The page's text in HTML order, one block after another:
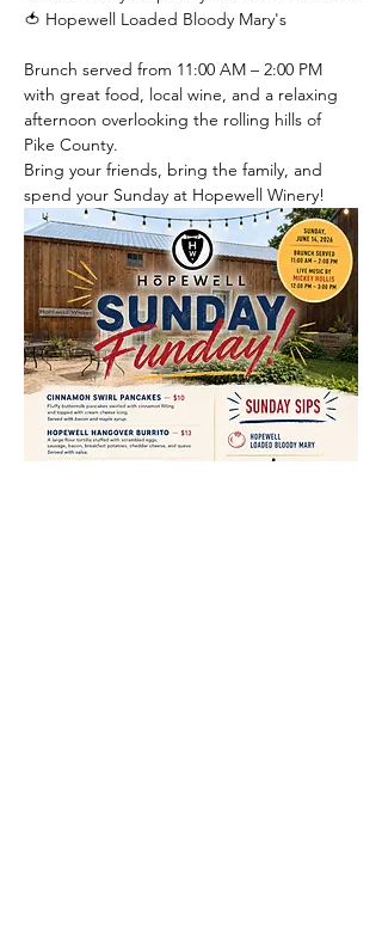
🍅 Hopewell Loaded Bloody Mary's
Brunch served from 11:00 AM – 2:00 PM
with great food, local wine, and a relaxing
afternoon overlooking the rolling hills of
Pike County.
Bring your friends, bring the family, and
spend your Sunday at Hopewell Winery!